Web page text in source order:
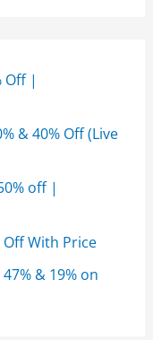
Off |
& 40% Off (Live
off |
Off With Price
& 19% on